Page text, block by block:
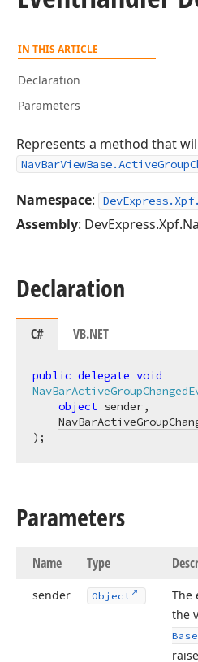
IN THIS ARTICLE
Declaration
Parameters
Represents a method that
Namespace:
Assembly:
Declaration
C# VB.NET
public delegate void
object sender,
) ;
Parameters
Name Type
sender Object
The
the
Base